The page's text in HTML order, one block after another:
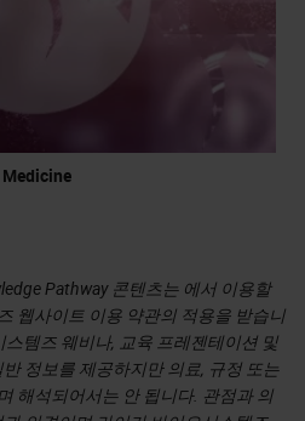
Pathway 콘텐츠는 에서 이용할
웹사이트 이용 약관의 적용을 받습니
스템즈 웨비나, 교육 프레젠테이션 및
정보를 제공하지만 의료, 규정 또는
해석되어서는 안 됩니다. 관점과 의